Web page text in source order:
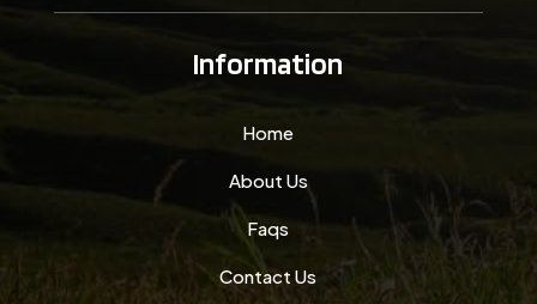
Information
Home
About Us
Faqs
Contact Us